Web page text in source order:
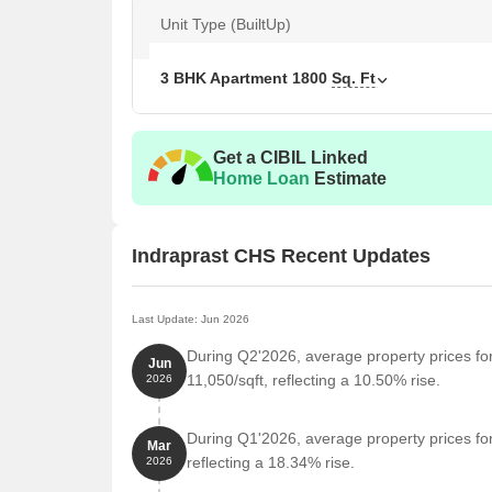
Available Unit Options
The following table outlines the available unit
3 BHK Apartment
The residential property is strategically located
also offer a unique blend of convenience and
SGT International School is just 1.35 km away,
Sukham Hospital is 0.75 km away, ensuring
Axis Bank Karanjade is 0.76 km away, providing
Hotel Sameer is 0.64 km away, perfect for guests
D Mart Ready Karanjade is 0.78 km away,
Unit Type (BuiltUp)
3 BHK Apartment 1800 Sq. Ft
Get a CIBIL Linked
Home Loan Estimate
Indraprast CHS Recent Updates
Last Update: Jun 2026
Jun
2026
During Q2'2026, average property prices
11,050/sqft, reflecting a 10.50% rise.
Mar
2026
During Q1'2026, average property prices
reflecting a 18.34% rise.